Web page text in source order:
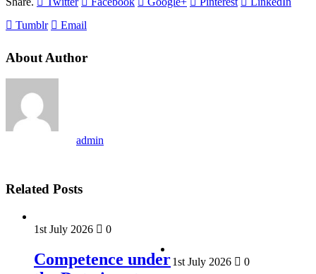
Tumblr
Email
About Author
admin
Related Posts
1st July 2026 0
Competence under1st July 2026 0